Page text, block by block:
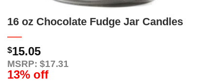
16 oz Chocolate Fudge Jar Candles
$15.05
MSRP: $17.31
13% off